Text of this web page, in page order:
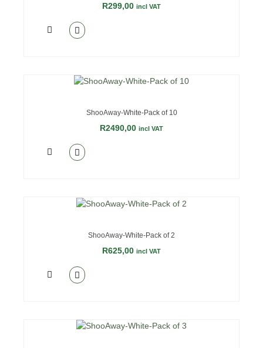
R299,00 incl VAT
ShooAway-White-Pack of 10
R2490,00 incl VAT
ShooAway-White-Pack of 2
R625,00 incl VAT